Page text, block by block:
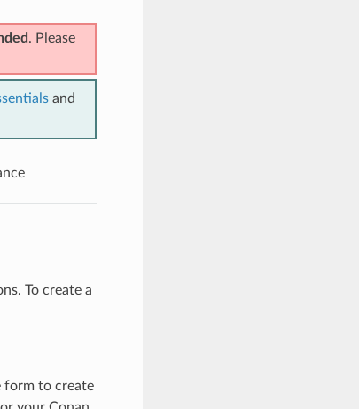
. Please
and
To create a
to create